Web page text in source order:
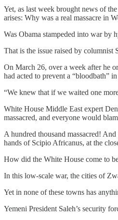
Yet, as last week brought news of
arises: Why was a real massacre in
Was Obama stampeded into war by
That is the issue raised by columnist
On March 26, over a week after he
had acted to prevent a “bloodbath”
“We knew that if we waited one
White House Middle East expert
massacred, and everyone would
A hundred thousand massacred!
hands of Scipio Africanus, at the
How did the White House come to
In this low-scale war, the cities of
Yet in none of these towns has
Yemeni President Saleh’s security